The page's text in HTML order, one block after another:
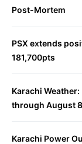
Post-Mortem
PSX extends
181,700pts
Karachi
through August 8
Karachi Power